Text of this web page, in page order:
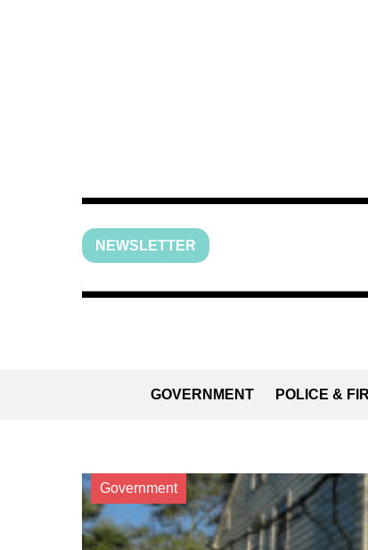
NEWSLETTER
GOVERNMENT POLICE &
Government